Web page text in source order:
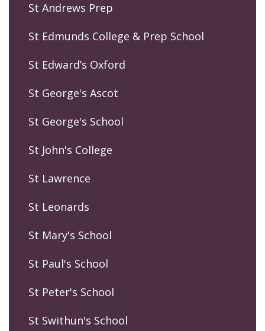
St Andrews Prep
St Edmunds College & Prep School
St Edward’s Oxford
St George's Ascot
St George's School
St John's College
St Lawrence
St Leonards
St Mary's School
St Paul's School
St Peter's School
St Swithun's School